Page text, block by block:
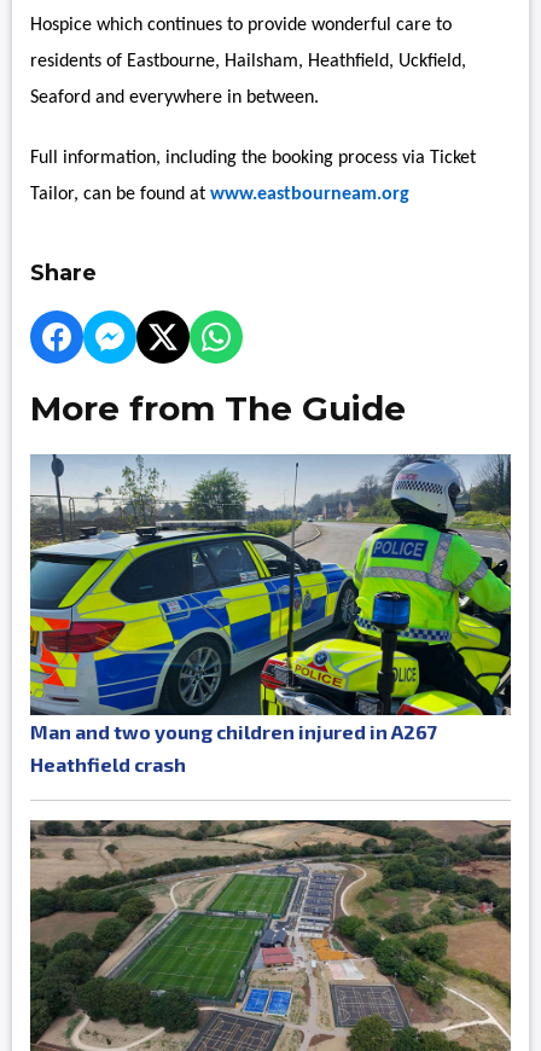
Hospice which continues to provide wonderful care to
residents of Eastbourne, Hailsham, Heathfield, Uckfield,
Seaford and everywhere in between.
Full information, including the booking process via Ticket
Tailor, can be found at www.eastbourneam.org
Share
More from The Guide
Man and two young children injured in A267
Heathfield crash